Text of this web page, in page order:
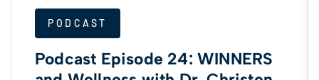
PODCAST
Podcast Episode 24: WINNERS